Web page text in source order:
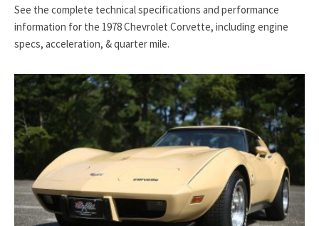
See the complete technical specifications and performance
information for the 1978 Chevrolet Corvette, including engine
specs, acceleration, & quarter mile.